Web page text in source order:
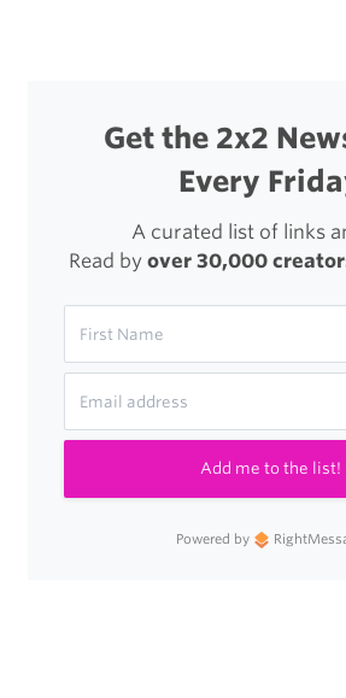
Get the 2x2
Every
A curated list of links
Read by over 30,000
Add me to the list!
Powered by